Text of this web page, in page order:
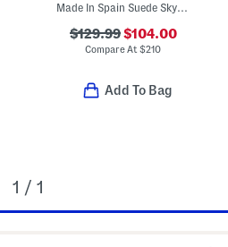
Made In Spain Suede Skyhigh 145 Pearl Heeled Sandals
$129.99$104.00
Compare At$210
Add To Bag
1 / 1